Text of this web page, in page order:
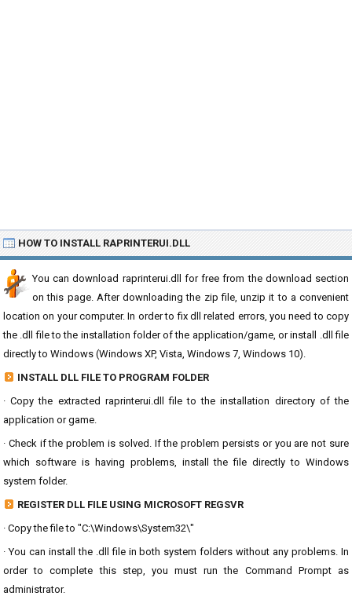
HOW TO INSTALL RAPRINTERUI.DLL
You can download raprinterui.dll for free from the download section
on this page. After downloading the zip file, unzip it to a convenient
location on your computer. In order to fix dll related errors, you need to copy
the .dll file to the installation folder of the application/game, or install .dll file
directly to Windows (Windows XP, Vista, Windows 7, Windows 10).
INSTALL DLL FILE TO PROGRAM FOLDER
· Copy the extracted raprinterui.dll file to the installation directory of the
application or game.
· Check if the problem is solved. If the problem persists or you are not sure
which software is having problems, install the file directly to Windows
system folder.
REGISTER DLL FILE USING MICROSOFT REGSVR
· Copy the file to "C:\Windows\System32\"
· You can install the .dll file in both system folders without any problems. In
order to complete this step, you must run the Command Prompt as
administrator.